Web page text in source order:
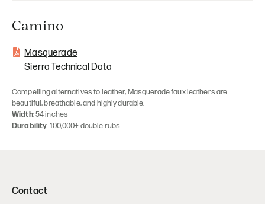
Camino
Masquerade
Sierra Technical Data
Compelling alternatives to leather, Masquerade faux leathers are
beautiful, breathable, and highly durable.
Width: 54 inches
Durability: 100,000+ double rubs
Contact